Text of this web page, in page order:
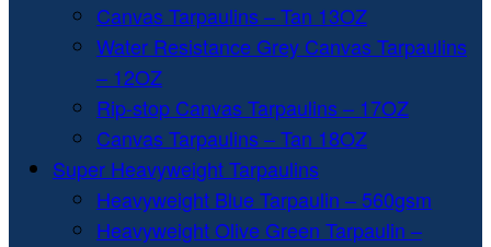
Canvas Tarpaulins – Tan 13OZ
Water Resistance Grey Canvas Tarpaulins
– 12OZ
Rip-stop Canvas Tarpaulins – 17OZ
Canvas Tarpaulins – Tan 18OZ
Super Heavyweight Tarpaulins
Heavyweight Blue Tarpaulin – 560gsm
Heavyweight Olive Green Tarpaulin –